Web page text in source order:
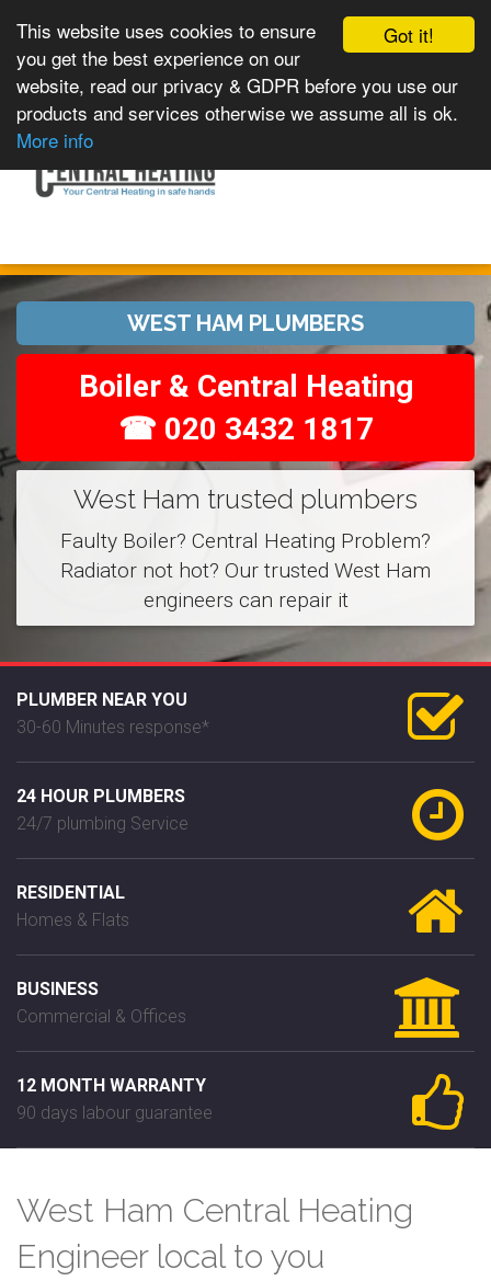
Got it!
This website uses cookies to ensure
you get the best experience on our
website, read our privacy & GDPR before you use our
products and services otherwise we assume all is ok.
More info
navigation
WEST HAM PLUMBERS
Boiler & Central Heating
☎ 020 3432 1817
West Ham trusted plumbers
Faulty Boiler? Central Heating Problem?
Radiator not hot? Our trusted West Ham
engineers can repair it
PLUMBER NEAR YOU
30-60 Minutes response*
24 HOUR PLUMBERS
24/7 plumbing Service
RESIDENTIAL
Homes & Flats
BUSINESS
Commercial & Offices
12 MONTH WARRANTY
90 days labour guarantee
West Ham Central Heating
Engineer local to you